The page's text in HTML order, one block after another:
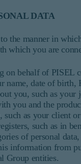
intended for non-
Mewhinney &
DATA
the manner in
which you are
on behalf of PISEL
name, date of
you, such as
you and the
as your client
such as in
of personal
information from
Group entities.